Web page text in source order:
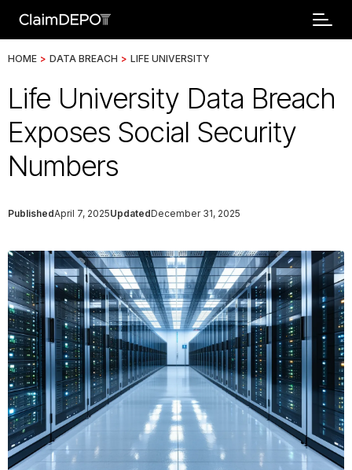
HOME > DATA BREACH > LIFE UNIVERSITY
Life University Data Breach
Exposes Social Security
Numbers
PublishedApril 7, 2025UpdatedDecember 31, 2025